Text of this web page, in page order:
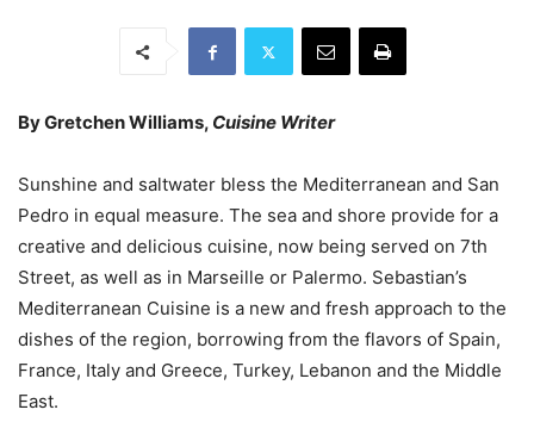
By Gretchen Williams, Cuisine Writer
Sunshine and saltwater bless the Mediterranean and San
Pedro in equal measure. The sea and shore provide for a
creative and delicious cuisine, now being served on 7th
Street, as well as in Marseille or Palermo. Sebastian’s
Mediterranean Cuisine is a new and fresh approach to the
dishes of the region, borrowing from the flavors of Spain,
France, Italy and Greece, Turkey, Lebanon and the Middle
East.